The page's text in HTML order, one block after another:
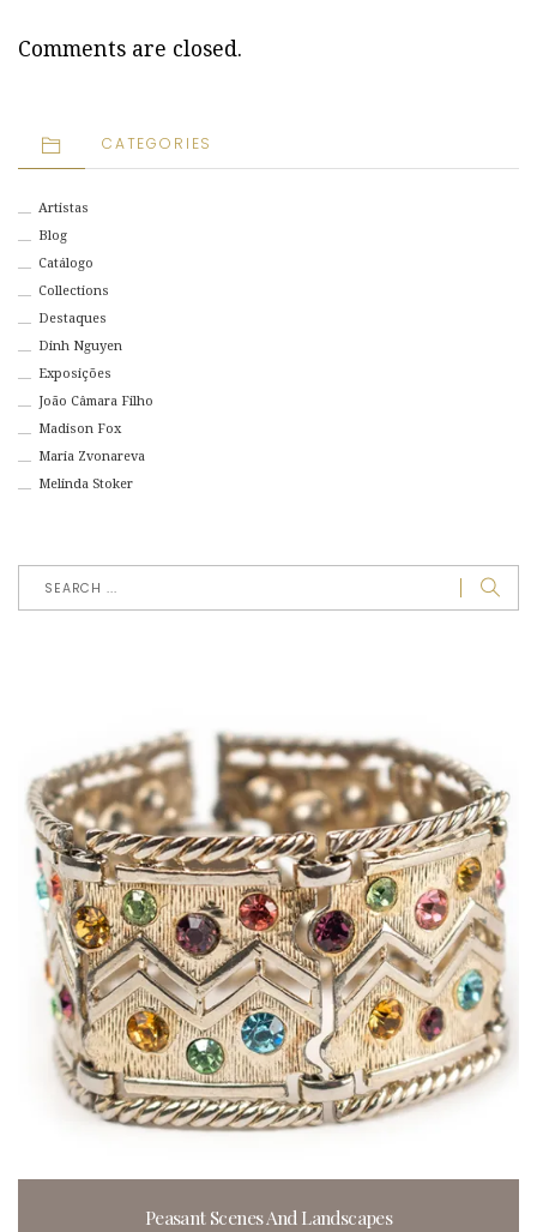
Comments are closed.
CATEGORIES
Artistas
Blog
Catálogo
Collections
Destaques
Dinh Nguyen
Exposições
João Câmara Filho
Madison Fox
Maria Zvonareva
Melinda Stoker
Peasant Scenes And Landscapes